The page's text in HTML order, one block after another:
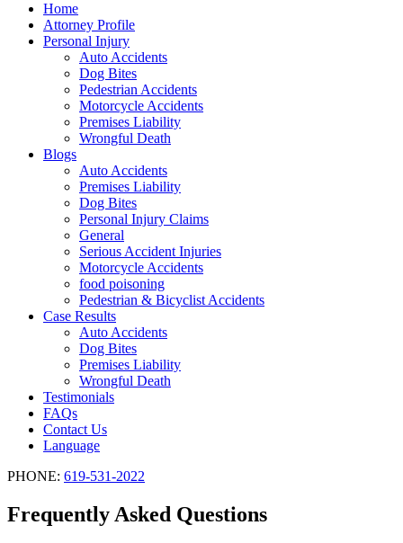
Home
Attorney Profile
Personal Injury
Auto Accidents
Dog Bites
Pedestrian Accidents
Motorcycle Accidents
Premises Liability
Wrongful Death
Blogs
Auto Accidents
Premises Liability
Dog Bites
Personal Injury Claims
General
Serious Accident Injuries
Motorcycle Accidents
food poisoning
Pedestrian & Bicyclist Accidents
Case Results
Auto Accidents
Dog Bites
Premises Liability
Wrongful Death
Testimonials
FAQs
Contact Us
Language
PHONE: 619-531-2022
Frequently Asked Questions